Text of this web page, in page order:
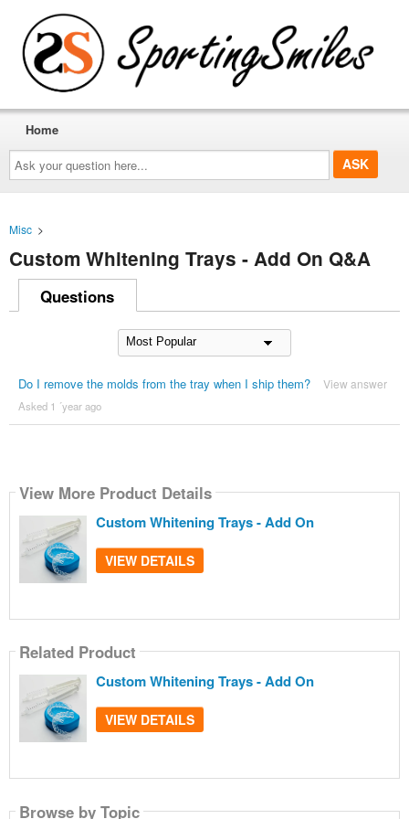
Ask
your
question
here...
Home
Misc >
Custom Whitening Trays - Add On Q&A
Questions
Do I remove the molds from the tray when I ship them? View answer
Asked 1 ´year ago
View More Product Details
Custom Whitening Trays - Add On
VIEW DETAILS
Related Product
Custom Whitening Trays - Add On
VIEW DETAILS
Browse by Topic